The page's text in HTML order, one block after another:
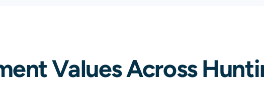
N/A N/A
Values Across